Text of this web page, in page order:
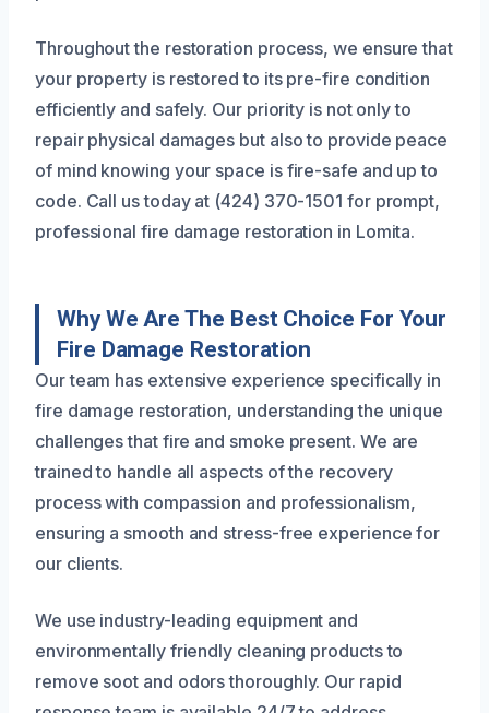
Throughout the restoration process, we ensure that
your property is restored to its pre-fire condition
efficiently and safely. Our priority is not only to
repair physical damages but also to provide peace
of mind knowing your space is fire-safe and up to
code. Call us today at (424) 370-1501 for prompt,
professional fire damage restoration in Lomita.
Why We Are The Best Choice For Your
Fire Damage Restoration
Our team has extensive experience specifically in
fire damage restoration, understanding the unique
challenges that fire and smoke present. We are
trained to handle all aspects of the recovery
process with compassion and professionalism,
ensuring a smooth and stress-free experience for
our clients.
We use industry-leading equipment and
environmentally friendly cleaning products to
remove soot and odors thoroughly. Our rapid